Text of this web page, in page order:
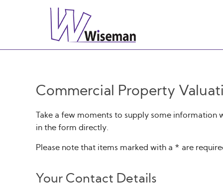
Commercial Property
Take a few moments to supply some
in the form directly.
Please note that items marked with a * are
Your Contact Details